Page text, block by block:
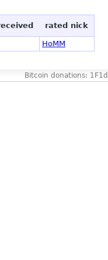
rated nick
HoMM
Bitcoin donations: